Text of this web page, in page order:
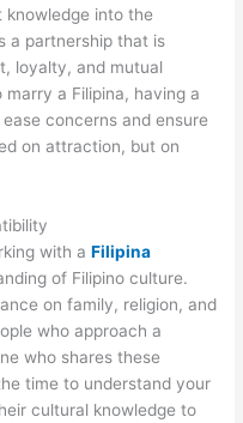
knowledge into the
a partnership that is
loyalty, and mutual
a Filipina, having a
concerns and ensure
on attraction, but on
with aFilipina
of Filipino culture.
on family, religion, and
who approach a
who shares these
time to understand your
cultural knowledge to